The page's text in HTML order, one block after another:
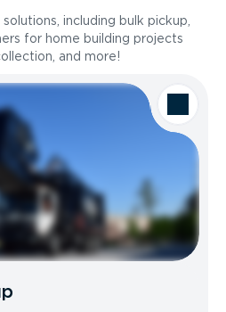
including bulk pickup,
for home building projects
and more!